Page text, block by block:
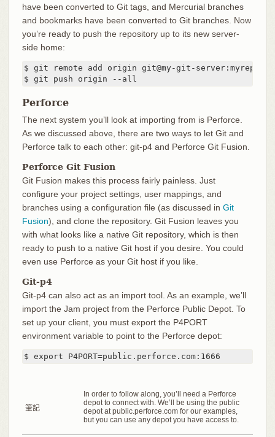
have been converted to Git tags, and Mercurial branches
and bookmarks have been converted to Git branches. Now
you’re ready to push the repository up to its new server-
side home:
$ git remote add origin git@my-git-
$ git push origin --all
Perforce
The next system you’ll look at importing from is Perforce.
As we discussed above, there are two ways to let Git and
Perforce talk to each other: git-p4 and Perforce Git Fusion.
Perforce Git Fusion
Git Fusion makes this process fairly painless. Just
configure your project settings, user mappings, and
branches using a configuration file (as discussed in Git
Fusion), and clone the repository. Git Fusion leaves you
with what looks like a native Git repository, which is then
ready to push to a native Git host if you desire. You could
even use Perforce as your Git host if you like.
Git-p4
Git-p4 can also act as an import tool. As an example, we’ll
import the Jam project from the Perforce Public Depot. To
set up your client, you must export the P4PORT
environment variable to point to the Perforce depot:
$ export P4PORT=public.perforce.com:1666
筆記
In order to follow along, you’ll need a Perforce
depot to connect with. We’ll be using the public
depot at public.perforce.com for our examples,
but you can use any depot you have access to.